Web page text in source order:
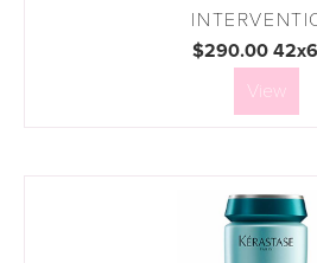
$290.00
View